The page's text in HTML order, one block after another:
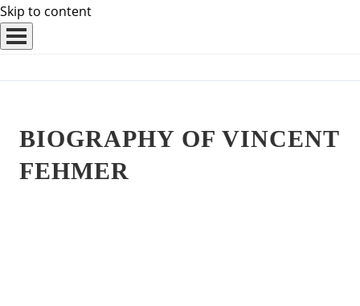
Skip to content
BIOGRAPHY OF VINCENT
FEHMER